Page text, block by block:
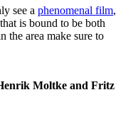
see a phenomenal film,
is bound to be both
the area make sure to
Moltke and Fritz